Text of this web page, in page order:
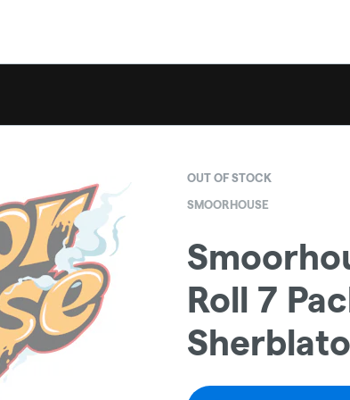
OUT OF STOCK
SMOORHOUSE
Roll 7